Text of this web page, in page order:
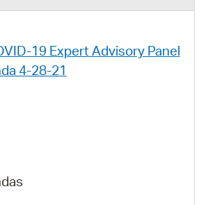
19 Expert Advisory Panel
4-28-21